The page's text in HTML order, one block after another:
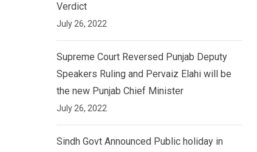
Verdict
July 26, 2022
Supreme Court Reversed Punjab Deputy
Speakers Ruling and Pervaiz Elahi will be
the new Punjab Chief Minister
July 26, 2022
Sindh Govt Announced Public holiday in